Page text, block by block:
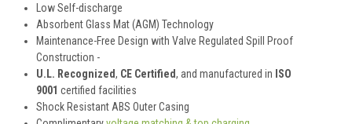
Low Self-discharge
Absorbent Glass Mat (AGM) Technology
Maintenance-Free Design with Valve Regulated Spill Proof
Construction -
U.L. Recognized, CE Certified, and manufactured in ISO
9001 certified facilities
Shock Resistant ABS Outer Casing